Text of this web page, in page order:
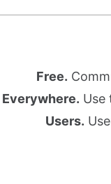
Free.
Everywhere. Use
Users.